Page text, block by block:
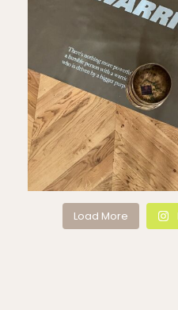
Load More